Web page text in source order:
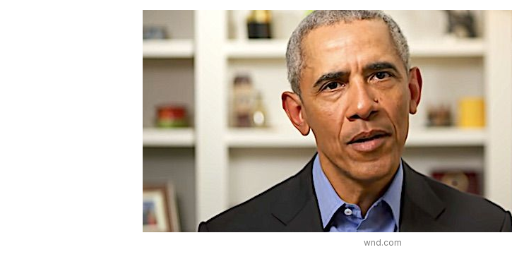
wnd.com